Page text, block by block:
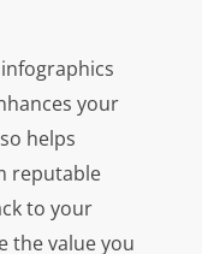
your
helps
reputable
to your
the value you